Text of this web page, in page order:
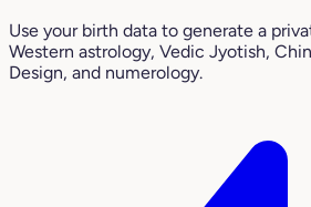
Use your birth data to generate a
Western astrology, Vedic Jyotish,
Design, and numerology.